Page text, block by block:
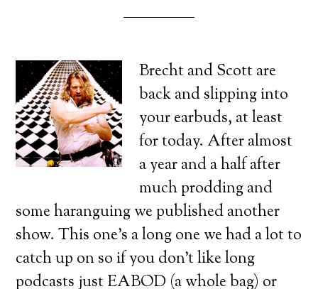
Brecht and Scott are
back and slipping into
your earbuds, at least
for today. After almost
a year and a half after
much prodding and
some haranguing we published another
show. This one’s a long one we had a lot to
catch up on so if you don’t like long
podcasts just EABOD (a whole bag) or